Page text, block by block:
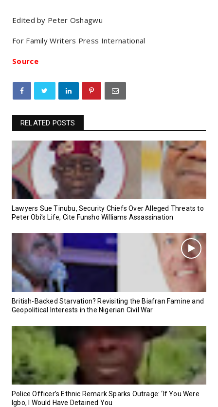
Edited by Peter Oshagwu
For Family Writers Press International
Source
RELATED POSTS
Lawyers Sue Tinubu, Security Chiefs Over Alleged Threats to
Peter Obi’s Life, Cite Funsho Williams Assassination
British-Backed Starvation? Revisiting the Biafran Famine and
Geopolitical Interests in the Nigerian Civil War
Police Officer’s Ethnic Remark Sparks Outrage: ‘If You Were
Igbo, I Would Have Detained You